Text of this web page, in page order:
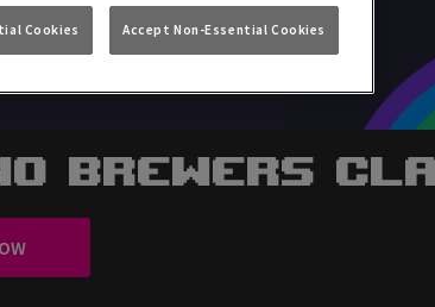
Brewers
Cookies Accept Non-Essential Cookies